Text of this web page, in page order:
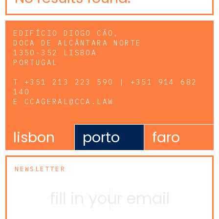
EDIFÍCIO DIOGO CÃO,
DOCA DE ALCÂNTARA NORTE
1350-352 LISBOA
PORTUGAL
T +351 213 223 590 | +351 914 682
140
E CCAGERAL@CCA.LAW
lisbon porto faro
NEWSLETTER